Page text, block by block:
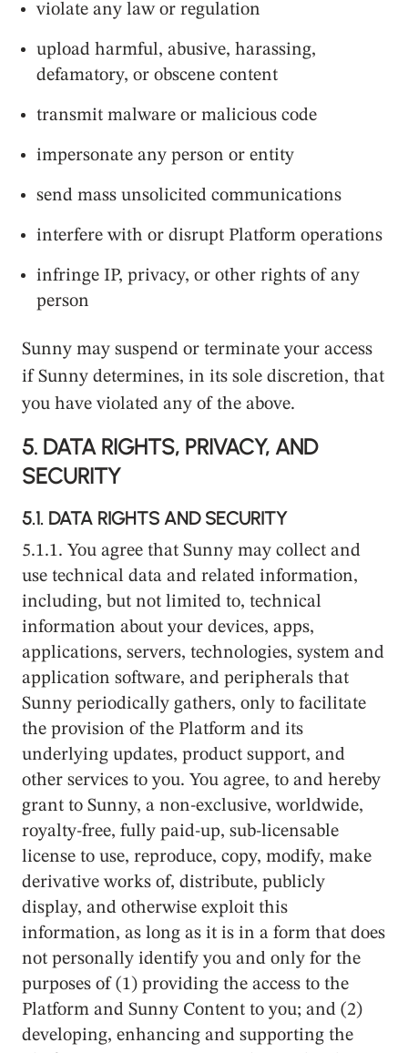
violate any law or regulation
upload harmful, abusive, harassing,
defamatory, or obscene content
transmit malware or malicious code
impersonate any person or entity
send mass unsolicited communications
interfere with or disrupt Platform operations
infringe IP, privacy, or other rights of any
person
Sunny may suspend or terminate your access
if Sunny determines, in its sole discretion, that
you have violated any of the above.
5. DATA RIGHTS, PRIVACY, AND
SECURITY
5.1. DATA RIGHTS AND SECURITY
5.1.1. You agree that Sunny may collect and
use technical data and related information,
including, but not limited to, technical
information about your devices, apps,
applications, servers, technologies, system and
application software, and peripherals that
Sunny periodically gathers, only to facilitate
the provision of the Platform and its
underlying updates, product support, and
other services to you. You agree, to and hereby
grant to Sunny, a non-exclusive, worldwide,
royalty-free, fully paid-up, sub-licensable
license to use, reproduce, copy, modify, make
derivative works of, distribute, publicly
display, and otherwise exploit this
information, as long as it is in a form that does
not personally identify you and only for the
purposes of (1) providing the access to the
Platform and Sunny Content to you; and (2)
developing, enhancing and supporting the